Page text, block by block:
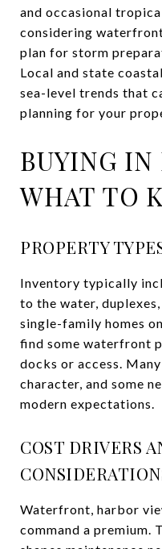
and occasional
considering
plan for storm
Local and state
sea-level trends that
planning for your
BUYING IN
WHAT TO
PROPERTY
Inventory typically
to the water,
single-family homes
find some waterfront
docks or access.
character, and some
modern expectations.
COST DRIVERS
Waterfront, harbor
command a premium.